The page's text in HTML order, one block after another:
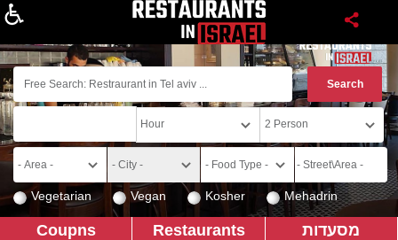
Vegetarian Vegan Kosher Mehadrin
מסעדות Restaurants
Coupns